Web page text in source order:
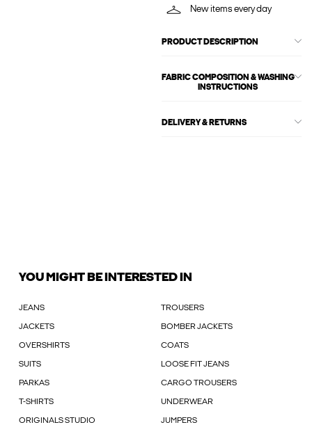
New items every day
PRODUCT DESCRIPTION
FABRIC COMPOSITION & WASHING
INSTRUCTIONS
DELIVERY & RETURNS
YOU MIGHT BE INTERESTED IN
JEANS TROUSERS
JACKETS BOMBER JACKETS
OVERSHIRTS COATS
SUITS LOOSE FIT JEANS
PARKAS CARGO TROUSERS
T-SHIRTS UNDERWEAR
ORIGINALS STUDIO JUMPERS